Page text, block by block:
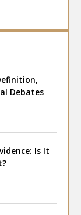
Debates
Is It